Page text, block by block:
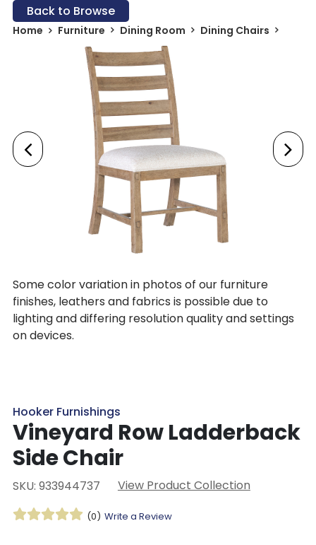
Back to Browse
Home Furniture Dining Room Dining Chairs
Some color variation in photos of our furniture
finishes, leathers and fabrics is possible due to
lighting and differing resolution quality and settings
on devices.
Hooker Furnishings
Vineyard Row Ladderback
Side Chair
SKU: 933944737 View Product Collection
(0) Write a Review